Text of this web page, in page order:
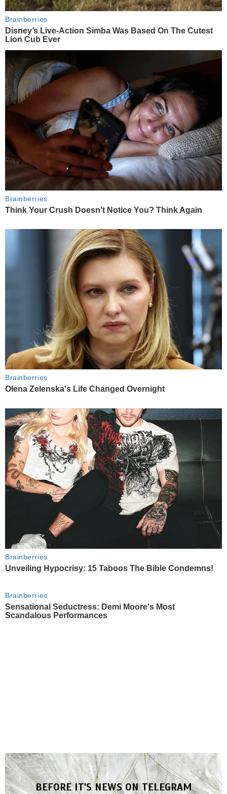
Brainberries
Disney’s Live-Action Simba Was Based On The Cutest
Lion Cub Ever
Brainberries
Think Your Crush Doesn't Notice You? Think Again
Brainberries
Olena Zelenska's Life Changed Overnight
Brainberries
Unveiling Hypocrisy: 15 Taboos The Bible Condemns!
Brainberries
Sensational Seductress: Demi Moore's Most
Scandalous Performances
BEFORE IT'S NEWS ON TELEGRAM